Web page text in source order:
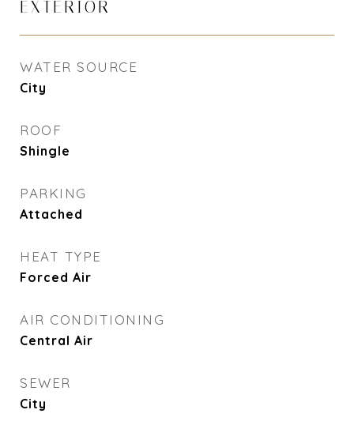
EXTERIOR
WATER SOURCE
City
ROOF
Shingle
PARKING
Attached
HEAT TYPE
Forced Air
AIR CONDITIONING
Central Air
SEWER
City